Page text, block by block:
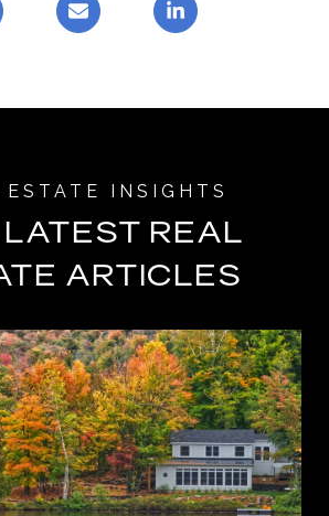
LATEST REAL
ARTICLES